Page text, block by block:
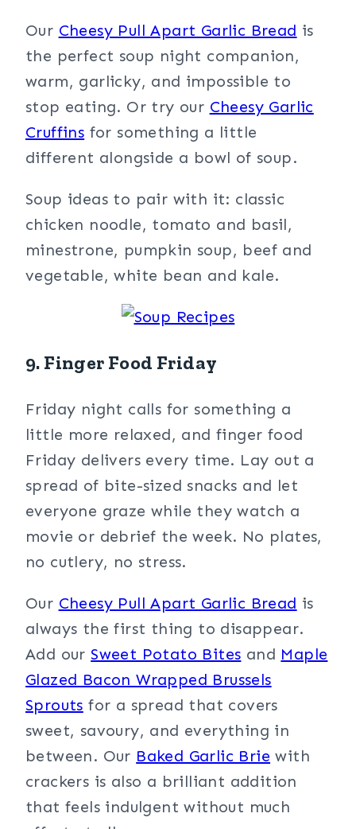
Our Cheesy Pull Apart Garlic Bread is
the perfect soup night companion,
warm, garlicky, and impossible to
stop eating. Or try our Cheesy Garlic
Cruffins for something a little
different alongside a bowl of soup.
Soup ideas to pair with it: classic
chicken noodle, tomato and basil,
minestrone, pumpkin soup, beef and
vegetable, white bean and kale.
9. Finger Food Friday
Friday night calls for something a
little more relaxed, and finger food
Friday delivers every time. Lay out a
spread of bite-sized snacks and let
everyone graze while they watch a
movie or debrief the week. No plates,
no cutlery, no stress.
Our Cheesy Pull Apart Garlic Bread is
always the first thing to disappear.
Add our Sweet Potato Bites and Maple
Glazed Bacon Wrapped Brussels
Sprouts for a spread that covers
sweet, savoury, and everything in
between. Our Baked Garlic Brie with
crackers is also a brilliant addition
that feels indulgent without much